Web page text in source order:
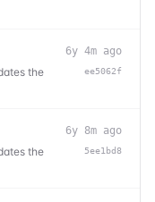
the
6y 4m ago
ee5062f
the
6y 8m ago
5ee1bd8